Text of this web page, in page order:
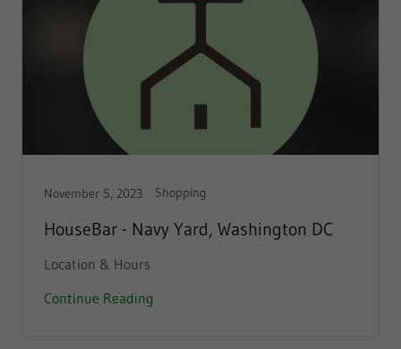
November 5, 2023 Shopping
HouseBar - Navy Yard, Washington DC
Location & Hours
Continue Reading